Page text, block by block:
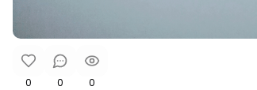
0 0 0